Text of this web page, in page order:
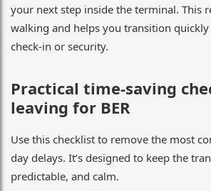
your next step inside the terminal. This
walking and helps you transition
check-in or security.
Practical time-saving
leaving for BER
Use this checklist to remove the most
day delays. It’s designed to keep the
predictable, and calm.